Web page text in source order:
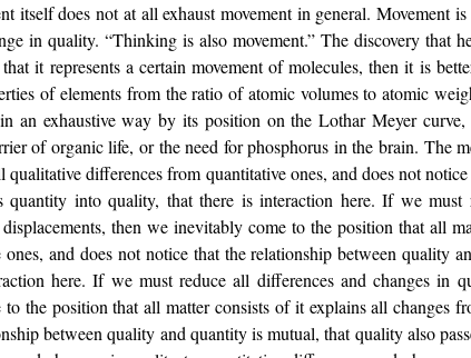
itself does not at all exhaust movement in general. Movement
in quality. “Thinking is also movement.” The discovery that
it represents a certain movement of molecules, then it is
of elements from the ratio of atomic volumes to atomic
an exhaustive way by its position on the Lothar Meyer
of organic life, or the need for phosphorus in the brain. The
differences from quantitative ones, and does not
quantity into quality, that there is interaction here. If we
then we inevitably come to the position that all
and does not notice that the relationship between quality
here. If we must reduce all differences and changes in
the position that all matter consists of it explains all changes
between quality and quantity is mutual, that quality also